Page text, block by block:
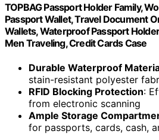
TOPBAG Passport Holder Family,
Passport Wallet, Travel Document
Wallets, Waterproof Passport
Men Traveling, Credit Cards Case
Durable Waterproof
stain-resistant polyester
RFID Blocking Protection:
from electronic scanning
Ample Storage
for passports, cards, cash,